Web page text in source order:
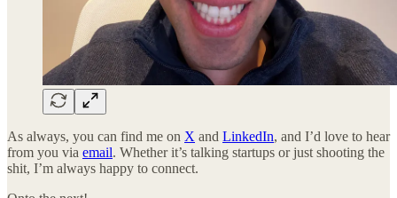
As always, you can find me on X and LinkedIn, and I’d love to hear
from you via email. Whether it’s talking startups or just shooting the
shit, I’m always happy to connect.